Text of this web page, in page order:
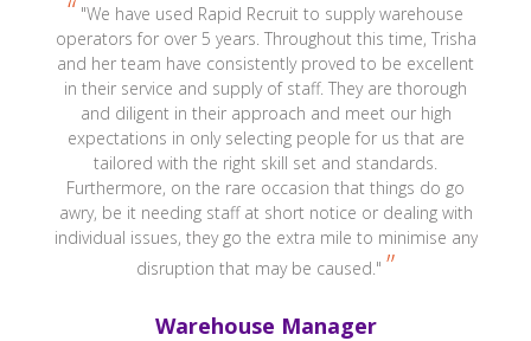
"We have used Rapid Recruit to supply warehouse
operators for over 5 years. Throughout this time, Trisha
and her team have consistently proved to be excellent
in their service and supply of staff. They are thorough
and diligent in their approach and meet our high
expectations in only selecting people for us that are
tailored with the right skill set and standards.
Furthermore, on the rare occasion that things do go
awry, be it needing staff at short notice or dealing with
individual issues, they go the extra mile to minimise any
disruption that may be caused."
Warehouse Manager